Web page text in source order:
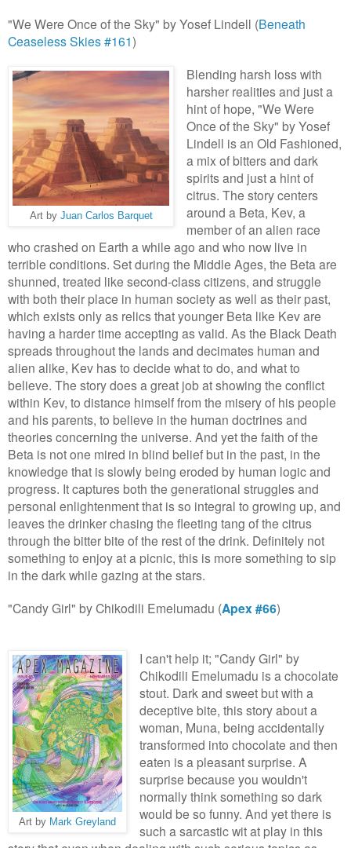
"We Were Once of the Sky" by Yosef Lindell (Beneath
Ceaseless Skies #161)
Art by Juan Carlos Barquet
Blending harsh loss with
harsher realities and just a
hint of hope, "We Were
Once of the Sky" by Yosef
Lindell is an Old Fashioned,
a mix of bitters and dark
spirits and just a hint of
citrus. The story centers
around a Beta, Kev, a
member ofan alien race
who crashed on Earth a while ago and who now live in
terrible conditions. Set during the Middle Ages, the Beta are
shunned, treated like second-class citizens, and struggle
with both their place in human society as well as their past,
which exists only as relics that younger Beta like Kev are
having a harder time accepting as valid. As the Black Death
spreads throughout the lands and decimates human and
alien alike, Kev has to decide whatto do, and what to
believe. The story does a great job at showing the conflict
within Kev, to distance himself from the misery of his people
and his parents, to believe in the human doctrines and
theories concerning the universe. And yet the faith of the
Beta is not one mired in blind belief but in the past, in the
knowledge that is slowly being eroded by human logic and
progress. It capturesboth the generational struggles and
personal enlightenment that is so integral to growing up, and
leaves the drinker chasing the fleeting tang of the citrus
through the bitter bite of the rest of the drink. Definitely not
something to enjoy at a picnic, this is more something to sip
in the dark while gazing at the stars.
"Candy Girl" by Chikodili Emelumadu (Apex #66)
Art by Mark Greyland
I can't help it; "Candy Girl" by
Chikodili Emelumadu is a chocolate
stout. Dark and sweet but with a
deceptive bite, this story about a
woman, Muna, being accidentally
transformed into chocolate and then
eaten is a pleasant surprise. A
surprise because you wouldn't
normally think something so dark
would be so funny. And yet there is
such a sarcastic wit at play in this